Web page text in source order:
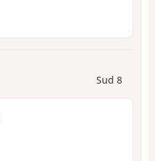
Sud 8